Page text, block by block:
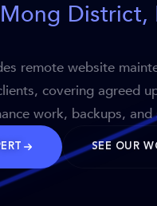
Mong
remote website
covering agreed
work, backups, and
SEE OUR